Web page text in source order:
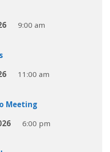
9:00 am
11:00 am
Meeting
6:00 pm